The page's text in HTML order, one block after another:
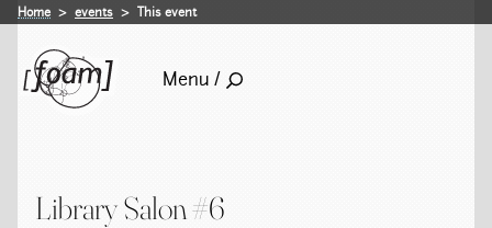
Home events This event
Menu /
Library Salon #6